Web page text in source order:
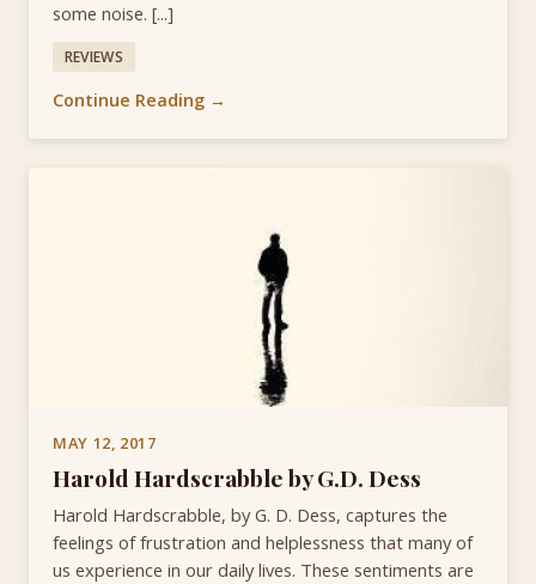
some noise. [...]
REVIEWS
Continue Reading →
MAY 12, 2017
Harold Hardscrabble by G.D. Dess
Harold Hardscrabble, by G. D. Dess, captures the
feelings of frustration and helplessness that many of
us experience in our daily lives. These sentiments are